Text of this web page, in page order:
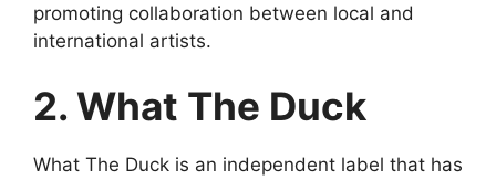
promoting collaboration between local and
international artists.
2. What The Duck
What The Duck is an independent label that has